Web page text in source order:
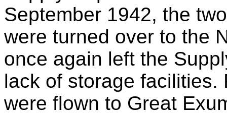
September 1942, the
were turned over to the
once again left the
lack of storage
were flown to Great